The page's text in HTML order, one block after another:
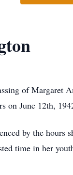
of
on June 12th,
by the
time in her